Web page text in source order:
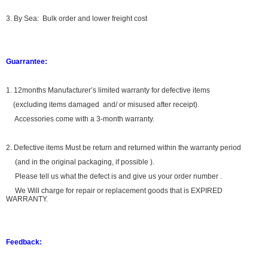
3. By Sea: Bulk order and lower freight cost
Guarrantee:
1. 12months Manufacturer’s limited warranty for defective items
(excluding items damaged and/ or misused after receipt).
Accessories come with a 3-month warranty.
2. Defective items Must be return and returned within the warranty period
(and in the original packaging, if possible ).
Please tell us what the defect is and give us your order number .
We Will charge for repair or replacement goods that is EXPIRED
WARRANTY.
Feedback: